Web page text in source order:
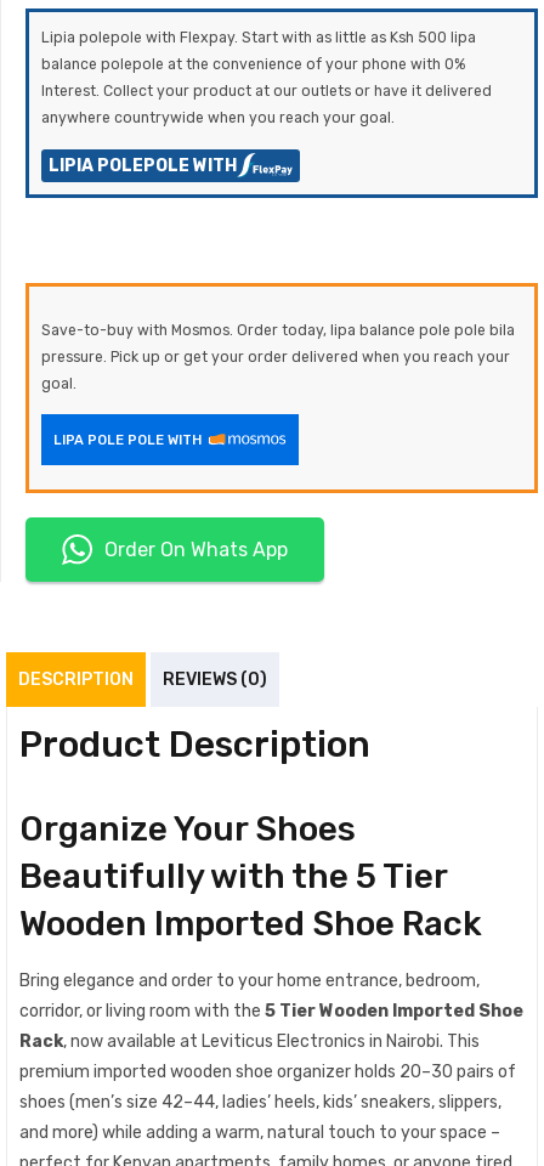
Lipia polepole with Flexpay. Start with as little as Ksh 500 lipa
balance polepole at the convenience of your phone with 0%
Interest. Collect your product at our outlets or have it delivered
anywhere countrywide when you reach your goal.
LIPIA POLEPOLE WITH
Save-to-buy with Mosmos. Order today, lipa balance pole pole bila
pressure. Pick up or get your order delivered when you reach your
goal.
LIPA POLE POLE WITH
Order On Whats App
DESCRIPTION REVIEWS (0)
Product Description
Organize Your Shoes
Beautifully with the 5 Tier
Wooden Imported Shoe Rack
Bring elegance and order to your home entrance, bedroom,
corridor, or living room with the 5 Tier Wooden Imported Shoe
Rack, now available at Leviticus Electronics in Nairobi. This
premium imported wooden shoe organizer holds 20–30 pairs of
shoes (men’s size 42–44, ladies’ heels, kids’ sneakers, slippers,
and more) while adding a warm, natural touch to your space –